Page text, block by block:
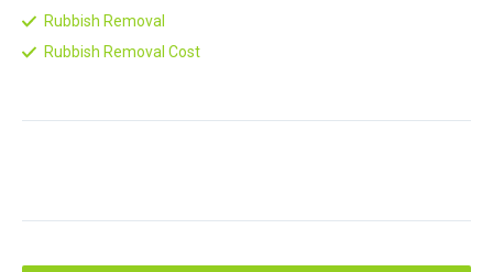
Rubbish Removal
Rubbish Removal Cost